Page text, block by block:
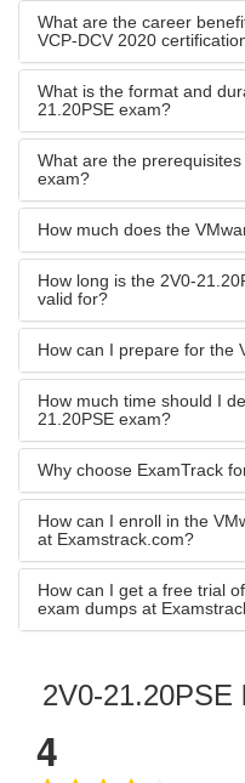
What are the career
VCP-DCV 2020
What is the format and
21.20PSE exam?
What are the
exam?
How much does the
How long is the 2V0-
valid for?
How can I prepare for the
How much time should I
21.20PSE exam?
Why choose ExamTrack
How can I enroll in the
at Examstrack.com?
How can I get a free trial
exam dumps at
2V0-21.20PSE
4